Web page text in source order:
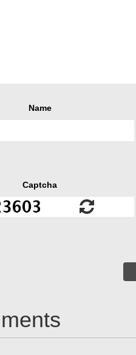
Name
Captcha